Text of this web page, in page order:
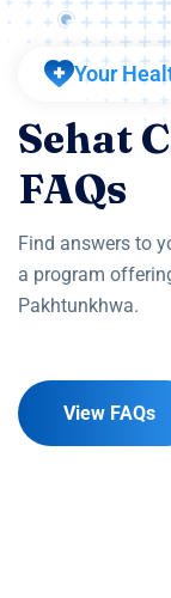
Your
Sehat
FAQs
Find answers to
a program
Pakhtunkhwa.
View FAQs